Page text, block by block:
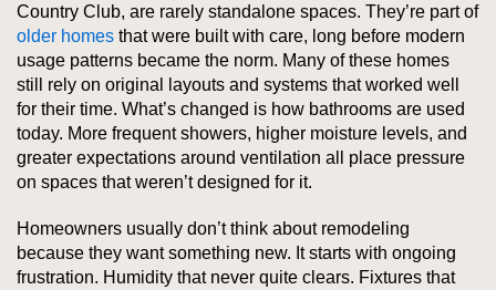
Country Club, are rarely standalone spaces. They’re part of
older homes that were built with care, long before modern
usage patterns became the norm. Many of these homes
still rely on original layouts and systems that worked well
for their time. What’s changed is how bathrooms are used
today. More frequent showers, higher moisture levels, and
greater expectations around ventilation all place pressure
on spaces that weren’t designed for it.
Homeowners usually don’t think about remodeling
because they want something new. It starts with ongoing
frustration. Humidity that never quite clears. Fixtures that